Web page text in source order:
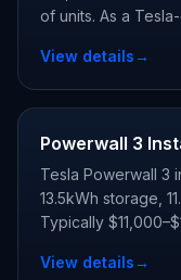
of units. As a
state and utility
View details→
Powerwall 3
Tesla Powerwall 3
13.5kWh storage,
Typically
View details→